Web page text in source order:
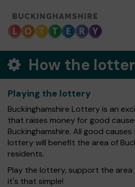
How the
Playing the lottery
Buckinghamshire Lottery is an
that raises money for good
Buckinghamshire. All good
lottery will benefit the area of
residents.
Play the lottery, support the area
it's that simple!